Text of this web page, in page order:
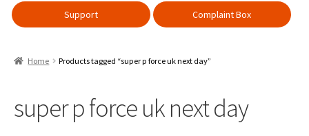
Support Complaint Box
Home Products tagged “super p force uk next day”
super p force uk next day